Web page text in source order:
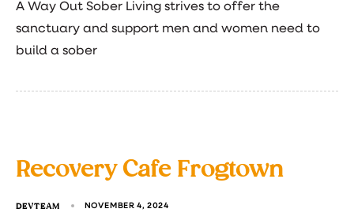
A Way Out Sober Living strives to offer the
sanctuary and support men and women need to
build a sober
Recovery Cafe Frogtown
DEVTEAM NOVEMBER 4, 2024